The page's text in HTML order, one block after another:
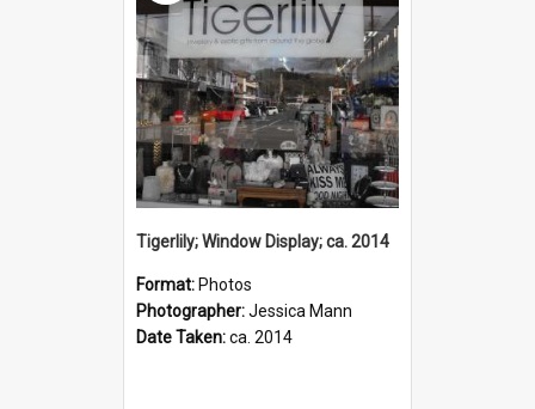
Tigerlily; Window Display; ca. 2014
Format: Photos
Photographer:Jessica Mann
Date Taken:ca. 2014